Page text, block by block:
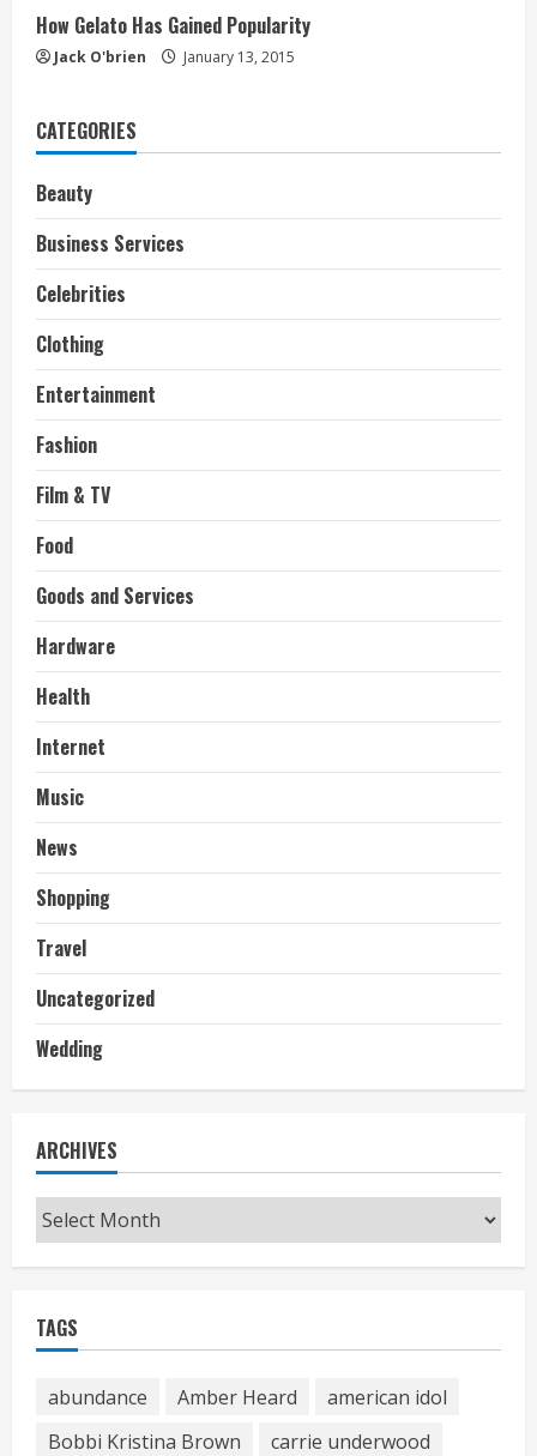
How Gelato Has Gained Popularity
Jack O'brien January 13, 2015
CATEGORIES
Beauty
Business Services
Celebrities
Clothing
Entertainment
Fashion
Film & TV
Food
Goods and Services
Hardware
Health
Internet
Music
News
Shopping
Travel
Uncategorized
Wedding
ARCHIVES
Archives
TAGS
abundance Amber Heard
american idol
Bobbi Kristina Brown
carrie underwood